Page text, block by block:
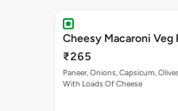
Cheesy Macaroni Veg
₹265
Paneer, Onions, Capsicum,
With Loads Of Cheese